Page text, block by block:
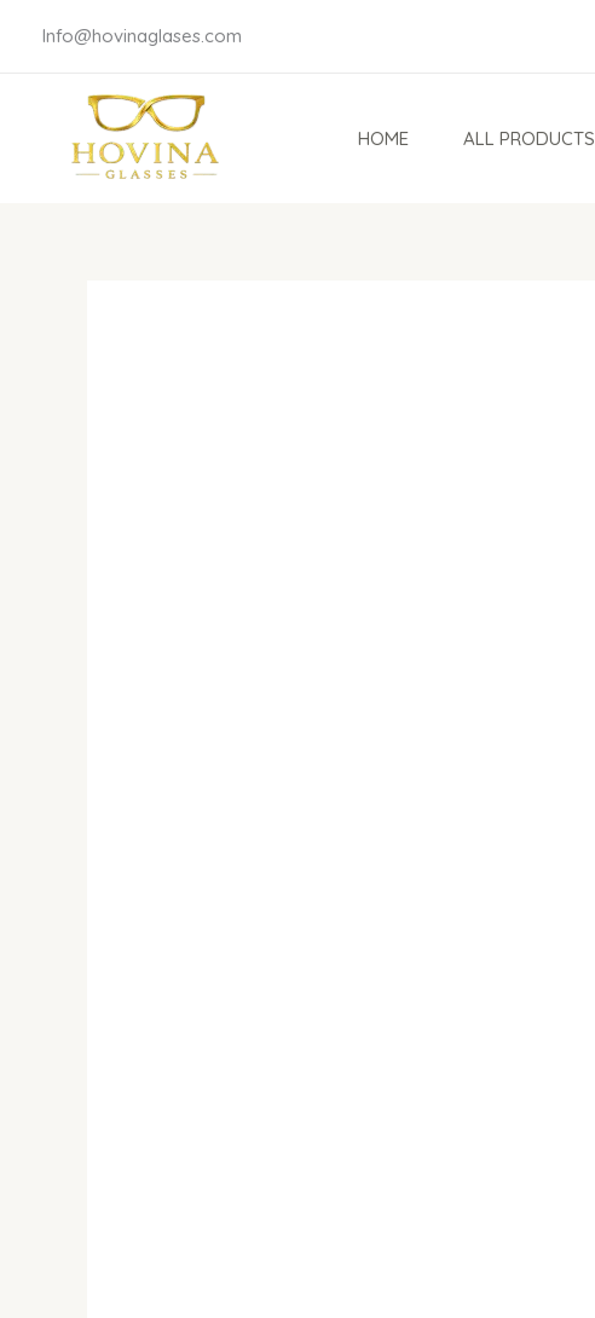
Info@hovinaglases.com
HOME ALL PRODUCTS